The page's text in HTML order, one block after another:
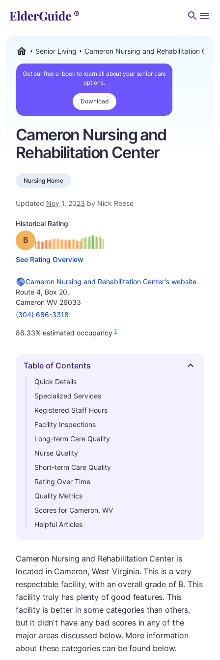
Senior Living Cameron Nursing and Rehabilitation
Get our free e-book to learn all about your senior care
options.
Download
Cameron Nursing and
Rehabilitation Center
Nursing Home
Updated Nov 1, 2023 by Nick Reese
Historical Rating
Grade: B
See Rating Overview
Cameron Nursing and Rehabilitation Center's website
Route 4, Box 20,
Cameron WV 26033
(304) 686-3318
86.33% estimated occupancy 1
Hide
Table of Contents
Quick Details
Specialized Services
Registered Staff Hours
Facility Inspections
Long-term Care Quality
Nurse Quality
Short-term Care Quality
Rating Over Time
Quality Metrics
Scores for Cameron, WV
Helpful Articles
Cameron Nursing and Rehabilitation Center is
located in Cameron, West Virginia. This is a very
respectable facility, with an overall grade of B. This
facility truly has plenty of good features. This
facility is better in some categories than others,
but it didn't have any bad scores in any of the
major areas discussed below. More information
about these categories can be found below.